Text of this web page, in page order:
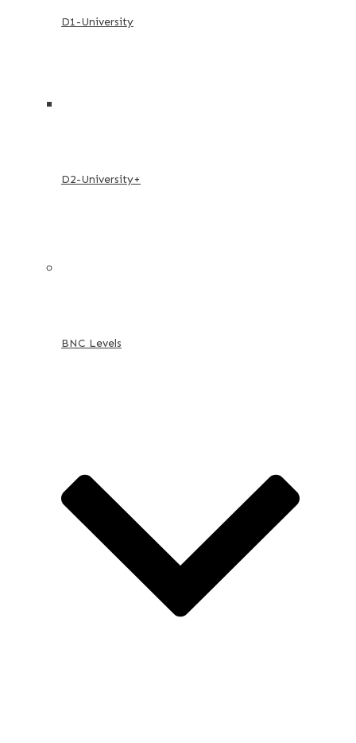
D1-University
D2-University+
BNC Levels